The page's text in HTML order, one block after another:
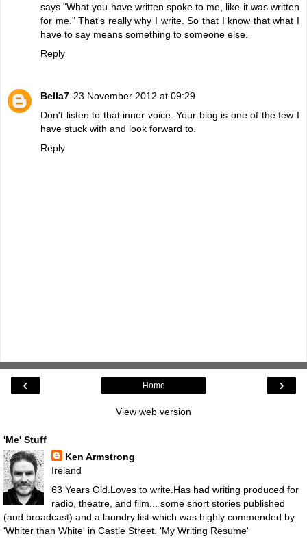
says "What you have written spoke to me, like it was written
for me." That's really why I write. So that I know that what I
have to say means something to someone else.
Reply
Bella7 23 November 2012 at 09:29
Don't listen to that inner voice. Your blog is one of the few I
have stuck with and look forward to.
Reply
‹ ›
Home
View web version
'Me' Stuff
Ken Armstrong
Ireland
63 Years Old.Loves to write.Has had writing produced for
radio, theatre, and film... some short stories published
(and broadcast) and a laundry list which was highly commended by
'Whiter than White' in Castle Street. 'My Writing Resume'